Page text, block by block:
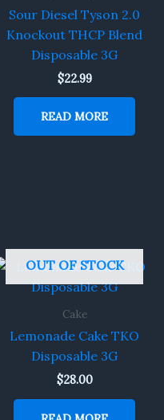
Sour Diesel Tyson 2.0
Knockout THCP Blend
Disposable 3G
$22.99
READ MORE
OUT OF STOCK
Cake
Lemonade Cake TKO
Disposable 3G
$28.00